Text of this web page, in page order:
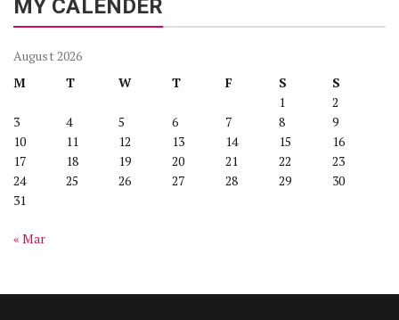
MY CALENDER
August 2026
M
T W T F S
S
1
2
3
4 5 6 7 8
9
10
11 12 13 14 15
16
17
18 19 20 21 22
23
24
25 26 27 28 29
30
31
« Mar